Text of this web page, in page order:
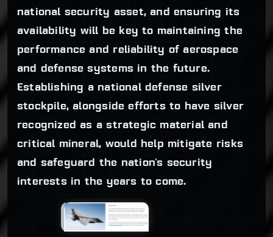
national security asset, and ensuring its
availability will be key to maintaining the
performance and reliability of aerospace
and defense systems in the future.
Establishing a national defense silver
stockpile, alongside efforts to have silver
recognized as a strategic material and
critical mineral, would help mitigate risks
and safeguard the nation's security
interests in the years to come.